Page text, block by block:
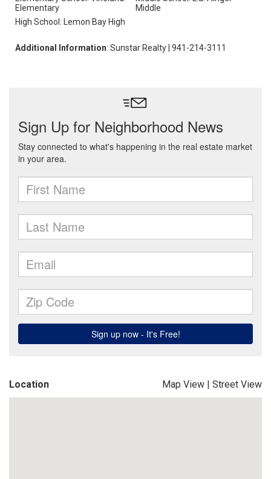
Elementary
Middle
High School: Lemon Bay High
Additional Information: Sunstar Realty | 941-214-3111
Location Map View | Street View